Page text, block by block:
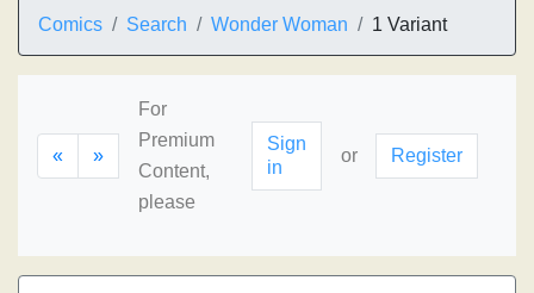
Comics Search Wonder Woman 1 Variant
« »
For
Premium
Content,
please
Sign
in
or Register